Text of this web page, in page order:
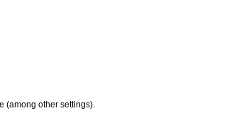
(among other settings).